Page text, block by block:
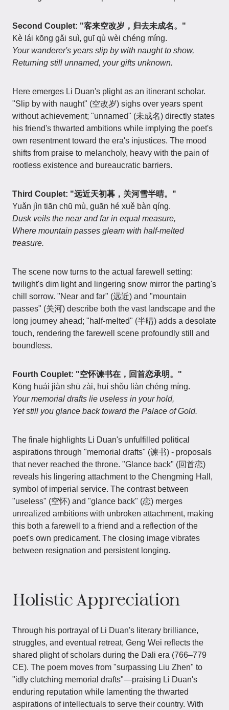
Second Couplet: "客来空改岁，归去未成名。"
Kè lái kōng gǎi suì, guī qù wèi chéng míng.
Your wanderer's years slip by with naught to show,
Returning still unnamed, your gifts unknown.
Here emerges Li Duan's plight as an itinerant scholar.
"Slip by with naught" (空改岁) sighs over years spent
without achievement; "unnamed" (未成名) directly states
his friend's thwarted ambitions while implying the poet's
own resentment toward the era's injustices. The mood
shifts from praise to melancholy, heavy with the pain of
rootless existence and bureaucratic barriers.
Third Couplet: "远近天初暮，关河雪半晴。"
Yuǎn jìn tiān chū mù, guān hé xuě bàn qíng.
Dusk veils the near and far in equal measure,
Where mountain passes gleam with half-melted
treasure.
The scene now turns to the actual farewell setting:
twilight's dim light and lingering snow mirror the parting's
chill sorrow. "Near and far" (远近) and "mountain
passes" (关河) describe both the vast landscape and the
long journey ahead; "half-melted" (半晴) adds a desolate
touch, rendering the farewell scene profoundly still and
boundless.
Fourth Couplet: "空怀谏书在，回首恋承明。"
Kōng huái jiàn shū zài, huí shǒu liàn chéng míng.
Your memorial drafts lie useless in your hold,
Yet still you glance back toward the Palace of Gold.
The finale highlights Li Duan's unfulfilled political
aspirations through "memorial drafts" (谏书) - proposals
that never reached the throne. "Glance back" (回首恋)
reveals his lingering attachment to the Chengming Hall,
symbol of imperial service. The contrast between
"useless" (空怀) and "glance back" (恋) merges
unrealized ambitions with unbroken attachment, making
this both a farewell to a friend and a reflection of the
poet's own predicament. The closing image vibrates
between resignation and persistent longing.
Holistic Appreciation
Through his portrayal of Li Duan's literary brilliance,
struggles, and eventual retreat, Geng Wei reflects the
shared plight of scholars during the Dali era (766–779
CE). The poem moves from "surpassing Liu Zhen" to
"idly clutching memorial drafts"—praising Li Duan's
enduring reputation while lamenting the thwarted
aspirations of intellectuals to serve their country. With